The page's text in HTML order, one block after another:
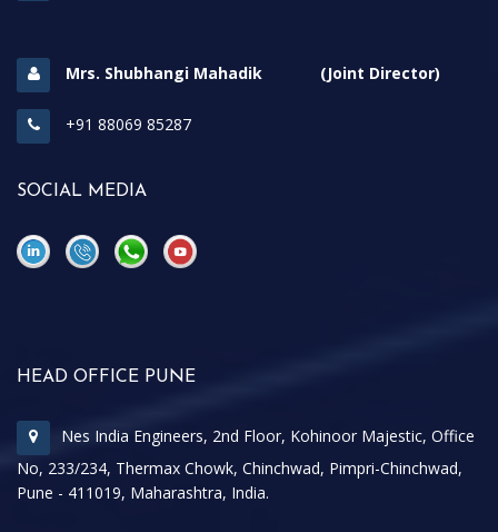
Mrs. Shubhangi Mahadik (Joint Director)
+91 88069 85287
SOCIAL MEDIA
HEAD OFFICE PUNE
Nes India Engineers, 2nd Floor, Kohinoor Majestic, Office
No, 233/234, Thermax Chowk, Chinchwad, Pimpri-Chinchwad,
Pune - 411019, Maharashtra, India.